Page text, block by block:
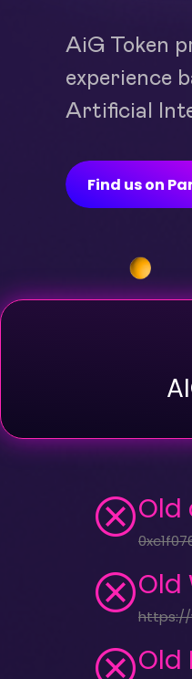
AiG Token
experience
Artificial
Find us on
Old
https://
Old